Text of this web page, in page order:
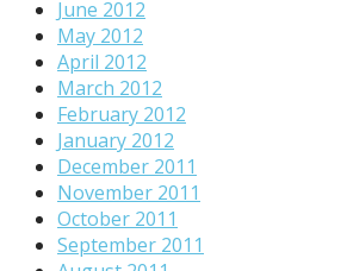
June 2012
May 2012
April 2012
March 2012
February 2012
January 2012
December 2011
November 2011
October 2011
September 2011